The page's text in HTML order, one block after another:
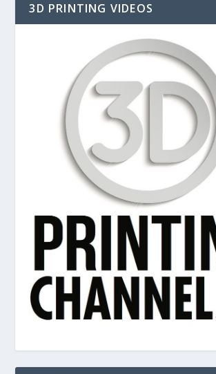
3D PRINTING VIDEOS